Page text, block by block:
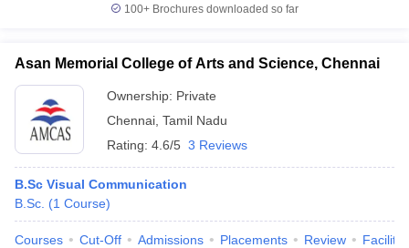
100+ Brochures downloaded so far
Asan Memorial College of Arts and Science, Chennai
Ownership: Private
Chennai Tamil Nadu
Rating: 4.6/5 3 Reviews
B.Sc Visual Communication
B.Sc. (1 Course)
Courses Cut-Off Admissions Placements Review